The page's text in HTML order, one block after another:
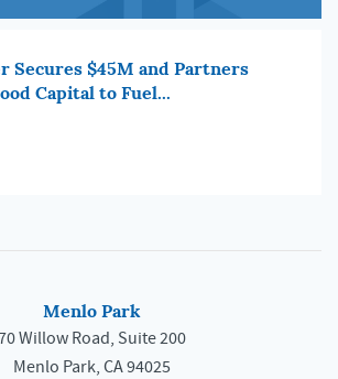
Secures $45M and Partners
Capital to Fuel...
Menlo Park
Willow Road, Suite 200
Menlo Park, CA 94025